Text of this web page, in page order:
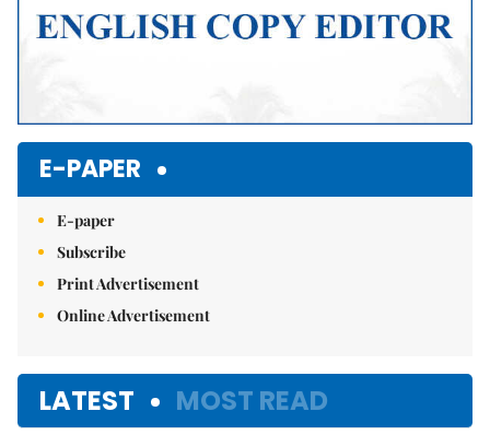
E-PAPER
E-paper
Subscribe
Print Advertisement
Online Advertisement
LATEST MOST READ